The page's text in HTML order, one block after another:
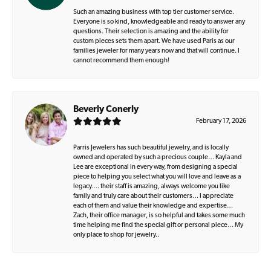
Such an amazing business with top tier customer service.
Everyone is so kind, knowledgeable and ready to answer any
questions. Their selection is amazing and the ability for
custom pieces sets them apart. We have used Paris as our
families jeweler for many years now and that will continue. I
cannot recommend them enough!
Beverly Conerly
February 17, 2026
Parris Jewelers has such beautiful jewelry, and is locally
owned and operated by such a precious couple… Kayla and
Lee are exceptional in every way, from designing a special
piece to helping you select what you will love and leave as a
legacy…. their staff is amazing, always welcome you like
family and truly care about their customers… I appreciate
each of them and value their knowledge and expertise…
Zach, their office manager, is so helpful and takes some much
time helping me find the special gift or personal piece… My
only place to shop for jewelry..